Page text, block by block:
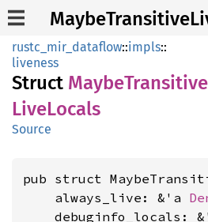
rustc_mir_dataflow::impls::
liveness
Struct MaybeTransitive
LiveLocals
Source
pub struct
    always_live: &'a
debuginfo_locals: